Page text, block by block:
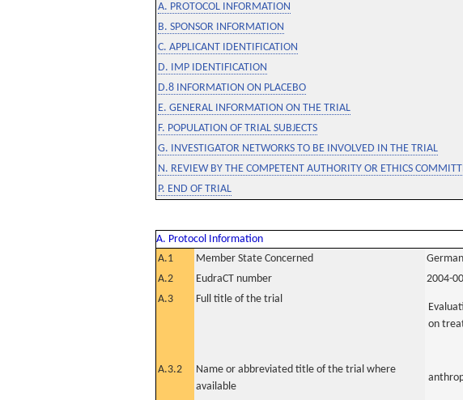
A. PROTOCOL INFORMATION
B. SPONSOR INFORMATION
C. APPLICANT IDENTIFICATION
D. IMP IDENTIFICATION
D.8 INFORMATION ON PLACEBO
E. GENERAL INFORMATION ON THE TRIAL
F. POPULATION OF TRIAL SUBJECTS
G. INVESTIGATOR NETWORKS TO BE INVOLVED IN THE TRIAL
N. REVIEW BY THE COMPETENT AUTHORITY OR ETHICS
P. END OF TRIAL
A. Protocol Information
A.1
Member State Concerned
A.2
EudraCT number
2004-
A.3
Full title of the trial
on
A.3.2
Name or abbreviated title of the trial where
available